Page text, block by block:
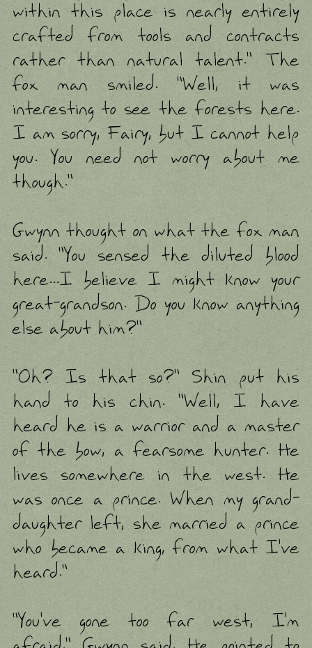
within this place is nearly entirely
crafted from tools and contracts
rather than natural talent." The
fox man smiled. "Well, it was
interesting to see the forests here.
I am sorry, Fairy, but I cannot help
you. You need not worry about me
though."
Gwynn thought on what the fox man
said. "You sensed the diluted blood
here...I believe I might know your
great-grandson. Do you know anything
else about him?"
"Oh? Is that so?" Shin put his
hand to his chin. "Well, I have
heard he is a warrior and a master
of the bow, a fearsome hunter. He
lives somewhere in the west. He
was once a prince. When my grand-
daughter left, she married a prince
who became a king, from what I've
heard."
"You've gone too far west, I'm